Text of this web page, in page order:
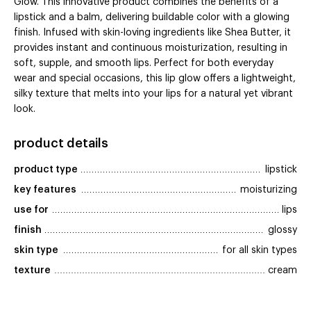
Glow. This innovative product combines the benefits of a
lipstick and a balm, delivering buildable color with a glowing
finish. Infused with skin-loving ingredients like Shea Butter, it
provides instant and continuous moisturization, resulting in
soft, supple, and smooth lips. Perfect for both everyday
wear and special occasions, this lip glow offers a lightweight,
silky texture that melts into your lips for a natural yet vibrant
look.
product details
product type lipstick
key features moisturizing
use for lips
finish glossy
skin type for all skin types
texture cream